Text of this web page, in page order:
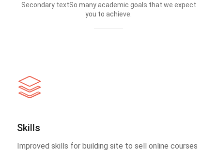
Secondary textSo many academic goals that we expect
you to achieve.
Skills
Improved skills for building site to sell online courses